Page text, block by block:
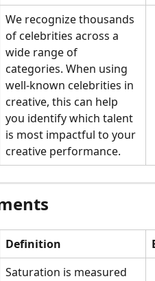
We recognize thousands
of celebrities across a
wide range of
categories. When using
well-known celebrities in
creative, this can help
you identify which talent
is most impactful to your
creative performance.
Definition
Saturation is measured